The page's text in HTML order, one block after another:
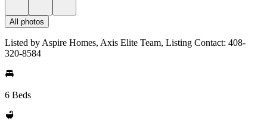
All photos
Listed by Aspire Homes, Axis Elite Team, Listing Contact: 408-
320-8584
6 Beds